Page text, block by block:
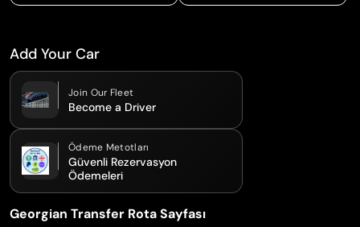
Add Your Car
Join Our Fleet
Become a Driver
Ödeme Metotları
Güvenli Rezervasyon
Ödemeleri
Georgian Transfer Rota Sayfası